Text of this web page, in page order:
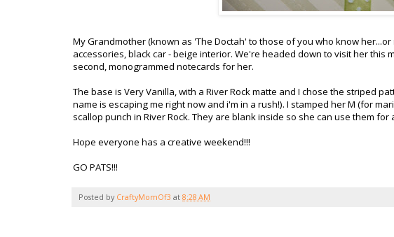
My Grandmother (known as 'The Doctah' to those of you who know
accessories, black car - beige interior. We're headed down to visit her this
second, monogrammed notecards for her.
The base is Very Vanilla, with a River Rock matte and I chose the striped
name is escaping me right now and i'm in a rush!). I stamped her M (for
scallop punch in River Rock. They are blank inside so she can use them
Hope everyone has a creative weekend!!!
GO PATS!!!
Posted by CraftyMomOf3 at 8:28 AM